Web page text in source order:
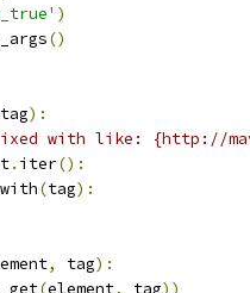
)
()
tag):
with like: {http://
. iter():
(tag):
, tag):
(element, tag))